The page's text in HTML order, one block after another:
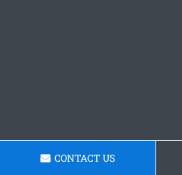
CONTACT US